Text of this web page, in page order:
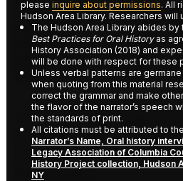
North Carolina. She had
grandmother and her sister
grandmother Janie (there is
grandmother’s daughter,
Ethel’s mother, look just like
There was discrimination in
among the blacks. Her
her friend who was very
skinned people would try to
please inquire about permissions. All
Hudson Area Library. Researchers will
The Hudson Area Library abides by
Best Practices for Oral History as
History Association (2018) and
will be done with respect for these
Unless verbal patterns are
when quoting from this material
correct the grammar and make
the flavor of the narrator’s speech
the standards of print.
All citations must be attributed to
Narrator’s Name, Oral history
Legacy Association of Columbia
History Project collection, Hudson
NY